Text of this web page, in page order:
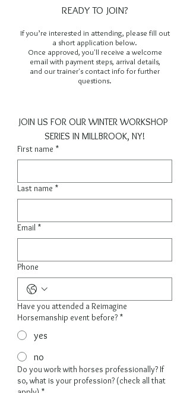
READY TO JOIN?
If you’re interested in attending, please fill out
a short application below.
Once approved, you'll receive a welcome
email with payment steps, arrival details,
and our trainer's contact info for further
questions.
JOIN US FOR OUR WINTER WORKSHOP
SERIES IN MILLBROOK, NY!
First name *
Last name *
Email *
Phone
Have you attended a Reimagine
Horsemanship event before? *
yes
no
Do you work with horses professionally? If
so, what is your profession? (check all that